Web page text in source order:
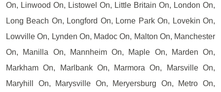
On, Linwood On, Listowel On, Little Britain On, London On,
Long Beach On, Longford On, Lorne Park On, Lovekin On,
Lowville On, Lynden On, Madoc On, Malton On, Manchester
On, Manilla On, Mannheim On, Maple On, Marden On,
Markham On, Marlbank On, Marmora On, Marsville On,
Maryhill On, Marysville On, Meryersburg On, Metro On,